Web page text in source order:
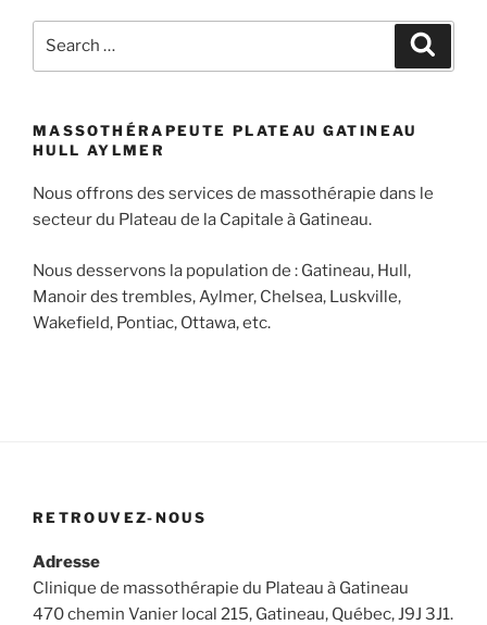
MASSOTHÉRAPEUTE PLATEAU GATINEAU
HULL AYLMER
Nous offrons des services de massothérapie dans le
secteur du Plateau de la Capitale à Gatineau.
Nous desservons la population de : Gatineau, Hull,
Manoir des trembles, Aylmer, Chelsea, Luskville,
Wakefield, Pontiac, Ottawa, etc.
RETROUVEZ-NOUS
Adresse
Clinique de massothérapie du Plateau à Gatineau
470 chemin Vanier local 215, Gatineau, Québec, J9J 3J1.